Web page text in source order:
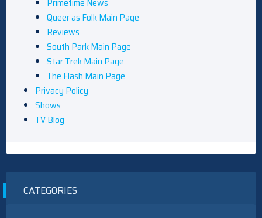
Queer as Folk Main Page
Reviews
South Park Main Page
Star Trek Main Page
The Flash Main Page
Privacy Policy
Shows
TV Blog
CATEGORIES